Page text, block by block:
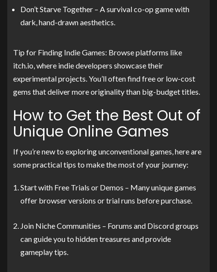
Don’t Starve Together – A survival co-op game with
dark, hand-drawn aesthetics.
Tip for Finding Indie Games: Browse platforms like
itch.io, where indie developers showcase their
experimental projects. You’ll often find free or low-cost
gems that deliver more originality than big-budget titles.
How to Get the Best Out of
Unique Online Games
If you’re new to exploring unconventional games, here are
some practical tips to make the most of your journey:
Start with Free Trials or Demos – Many unique games
offer browser versions or trial runs before purchase.
Join Niche Communities – Forums and Discord groups
can guide you to hidden treasures and provide
gameplay tips.